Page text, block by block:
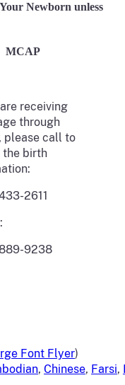
Newborn unless
MCAP
receiving
through
please call to
the birth
2611
9238
Font Flyer)
, Chinese, Farsi,